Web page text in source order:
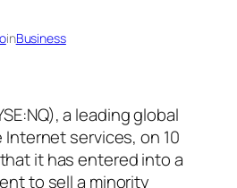
inBusiness
a leading global
services, on 10
it has entered into a
to sell a minority